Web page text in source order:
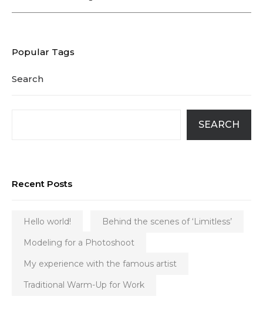
Popular Tags
Search
SEARCH
Recent Posts
Hello world!
Behind the scenes of ‘Limitless’
Modeling for a Photoshoot
My experience with the famous artist
Traditional Warm-Up for Work